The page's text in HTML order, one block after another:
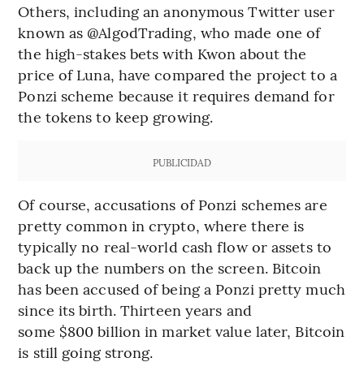
Others, including an anonymous Twitter user
known as @AlgodTrading, who made one of
the high-stakes bets with Kwon about the
price of Luna, have compared the project to a
Ponzi scheme because it requires demand for
the tokens to keep growing.
PUBLICIDAD
Of course, accusations of Ponzi schemes are
pretty common in crypto, where there is
typically no real-world cash flow or assets to
back up the numbers on the screen. Bitcoin
has been accused of being a Ponzi pretty much
since its birth. Thirteen years and
some $800 billion in market value later, Bitcoin
is still going strong.